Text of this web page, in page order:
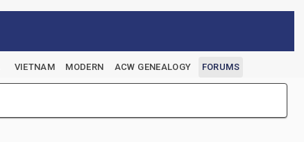
VIETNAM MODERN ACW GENEALOGY FORUMS